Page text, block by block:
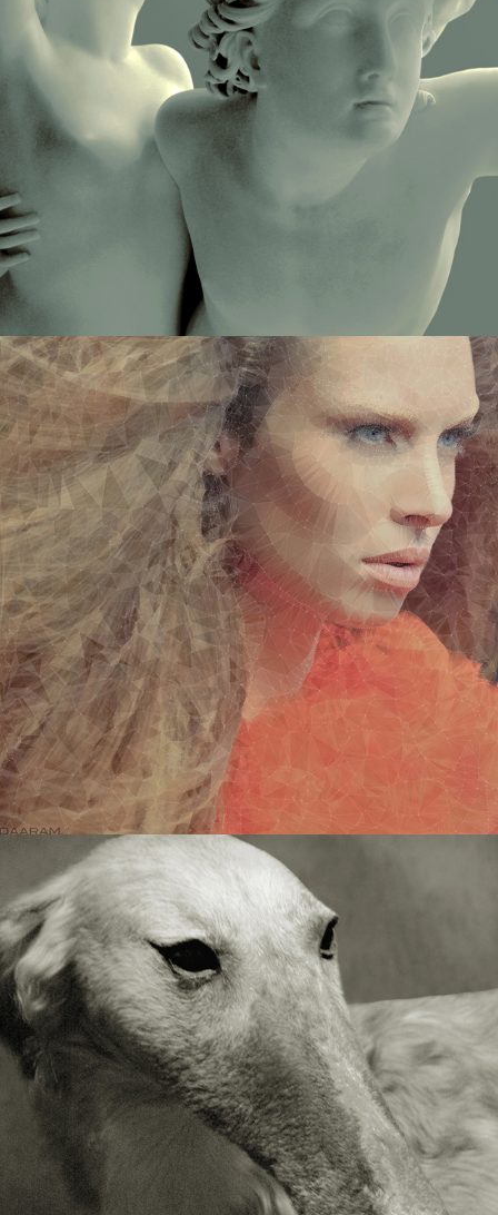
STATUES
DIGITALART
NATURE